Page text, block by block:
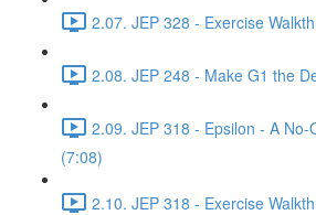
2.07. JEP 328 - Exercise
2.08. JEP 248 - Make G1 the
2.09. JEP 318 - Epsilon - A
(7:08)
2.10. JEP 318 - Exercise